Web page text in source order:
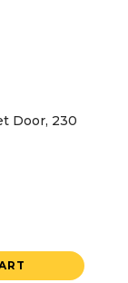
Door, 230